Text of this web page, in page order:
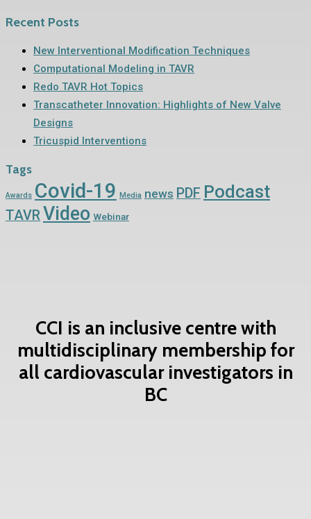
Recent Posts
New Interventional Modification Techniques
Computational Modeling in TAVR
Redo TAVR Hot Topics
Transcatheter Innovation: Highlights of New Valve
Designs
Tricuspid Interventions
Tags
Awards Covid-19 Media news PDF Podcast
TAVRVideo Webinar
CCI is an inclusive centre with
multidisciplinary membership for
all cardiovascular investigators in
BC